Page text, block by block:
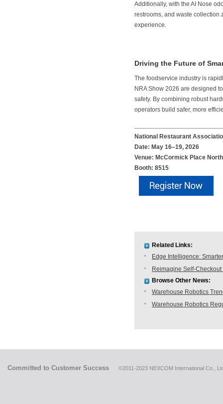
Additionally, with the AI Nose
restrooms, and waste collection
experience.
Driving the Future of
The foodservice industry is
NRA Show 2026 are designed
safety. By combining robust
operators build safer, more
National Restaurant
Date: May 16–19, 2026
Venue: McCormick Place
Booth: 8515
Related Links:
Edge Intelligence:
Reimagine Self-
Browse Other News:
Warehouse Robotics
Warehouse Robotics
Committed to Customer Success ©2011-2023 NEXCOM International Co.,